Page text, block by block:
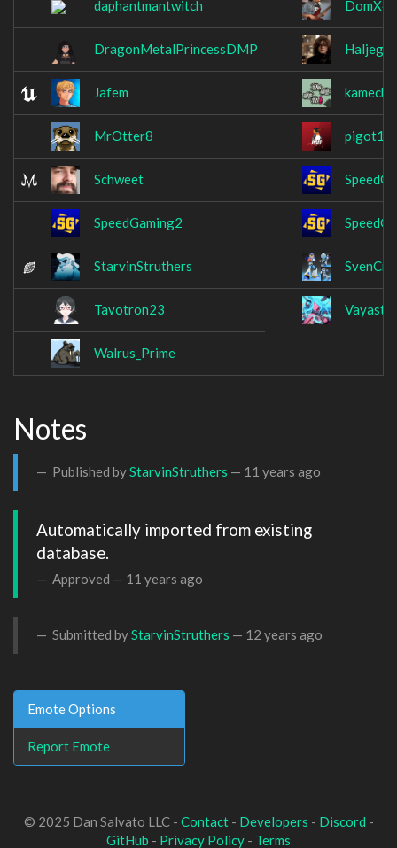
daphantmantwitch DomX4
DragonMetalPrincessDMP Haljegh
Jafem
MrOtter8 pigot12_
Schweet
SpeedGaming2
StarvinStruthers
Tavotron23
Walrus_Prime
Notes
Published byStarvinStruthers — 11 years ago
Automatically imported from existing
database.
Approved — 11 years ago
Submitted byStarvinStruthers — 12 years ago
Emote Options
Report Emote
© 2025 Dan Salvato LLC - Contact- Developers - Discord -
GitHub - Privacy Policy - Terms